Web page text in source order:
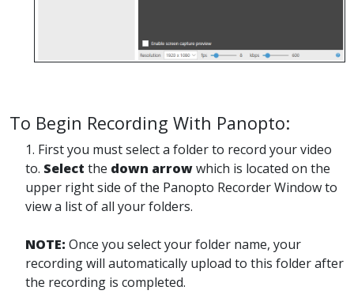
To Begin Recording With Panopto:
1. First you must select a folder to record your video
to. Select the down arrowwhich is located on the
upper right side of the Panopto Recorder Window to
view a list of all your folders.
NOTE: Once you select your folder name, your
recording will automatically upload to this folder after
the recording is completed.